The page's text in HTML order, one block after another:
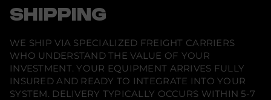
SHIPPING
WE SHIP VIA SPECIALIZED FREIGHT CARRIERS
WHO UNDERSTAND THE VALUE OF YOUR
INVESTMENT. YOUR EQUIPMENT ARRIVES FULLY
INSURED AND READY TO INTEGRATE INTO YOUR
SYSTEM. DELIVERY TYPICALLY OCCURS WITHIN 5-7